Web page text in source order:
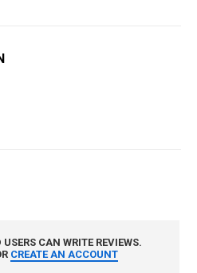
USERS CAN WRITE REVIEWS.
CREATE AN ACCOUNT